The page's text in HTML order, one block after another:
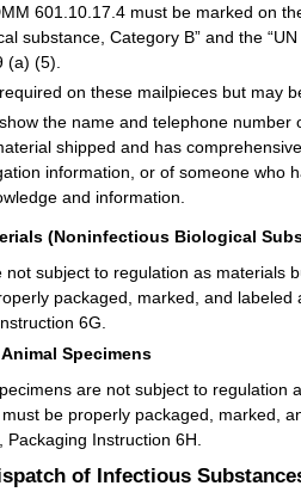
601.10.17.4 must be marked on
substance, Category B” and the
(a) (5).
on these mailpieces but may
the name and telephone number
shipped and has
information, or of someone who
and information.
(Noninfectious Biological
subject to regulation as materials
packaged, marked, and labeled
6G.
Specimens
are not subject to regulation
be properly packaged, marked,
Instruction 6H.
of Infectious